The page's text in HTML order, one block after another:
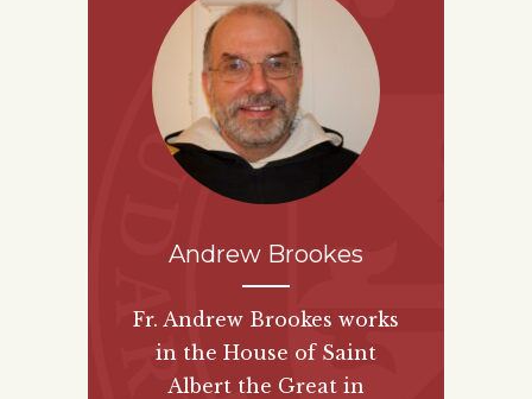
Andrew Brookes
Fr. Andrew Brookes works
in the House of Saint
Albert the Great in